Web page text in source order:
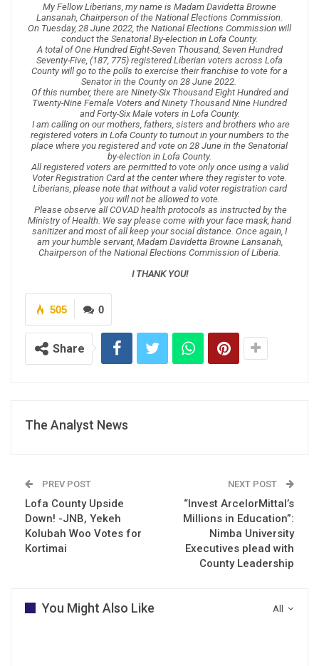
My Fellow Liberians, my name is Madam Davidetta Browne
Lansanah, Chairperson of the National Elections Commission.
On Tuesday, 28 June 2022, the National Elections Commission will
conduct the Senatorial By-election in Lofa County.
A total of One Hundred Eight-Seven Thousand, Seven Hundred
Seventy-Five, (187, 775) registered Liberian voters across Lofa
County will go to the polls to exercise their franchise to vote for a
Senator in the County on 28 June 2022.
Of this number, there are Ninety-Six Thousand Eight Hundred and
Twenty-Nine Female Voters and Ninety Thousand Nine Hundred
and Forty-Six Male voters in Lofa County.
I am calling on our mothers, fathers, sisters and brothers who are
registered voters in Lofa County to turnout in your numbers to the
place where you registered and vote on 28 June in the Senatorial
by-election in Lofa County.
All registered voters are permitted to vote only once using a valid
Voter Registration Card at the center where they register to vote.
Liberians, please note that without a valid voter registration card
you will not be allowed to vote.
Please observe all COVAD health protocols as instructed by the
Ministry of Health. We say please come with your face mask, hand
sanitizer and most of all keep your social distance. Once again, I
am your humble servant, Madam Davidetta Browne Lansanah,
Chairperson of the National Elections Commission of Liberia.
I THANK YOU!
0
505
Share
The Analyst News
PREV POST
Lofa County Upside
Down! -JNB, Yekeh
Kolubah Woo Votes for
Kortimai
NEXT POST
“Invest ArcelorMittal’s
Millions in Education”:
Nimba University
Executives plead with
County Leadership
All
You Might Also Like